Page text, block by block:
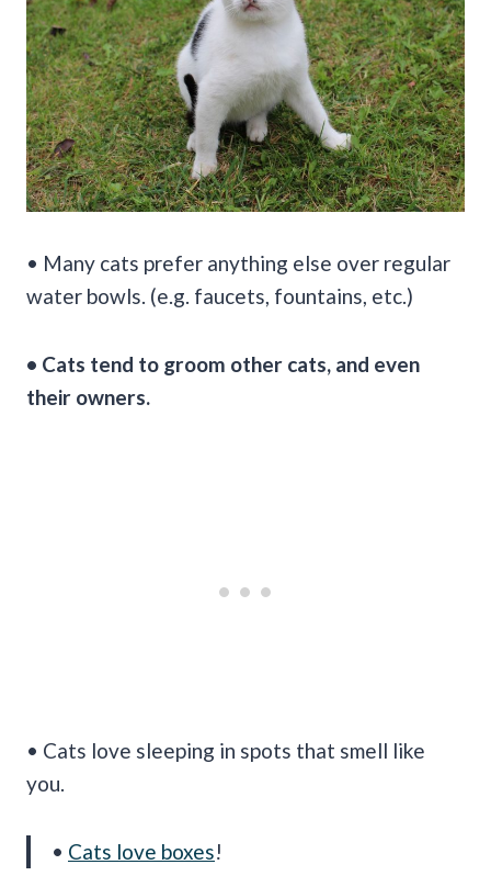
• Many cats prefer anything else over regular
water bowls. (e.g. faucets, fountains, etc.)
• Cats tend to groom other cats, and even
their owners.
• Cats love sleeping in spots that smell like
you.
• Cats love boxes!